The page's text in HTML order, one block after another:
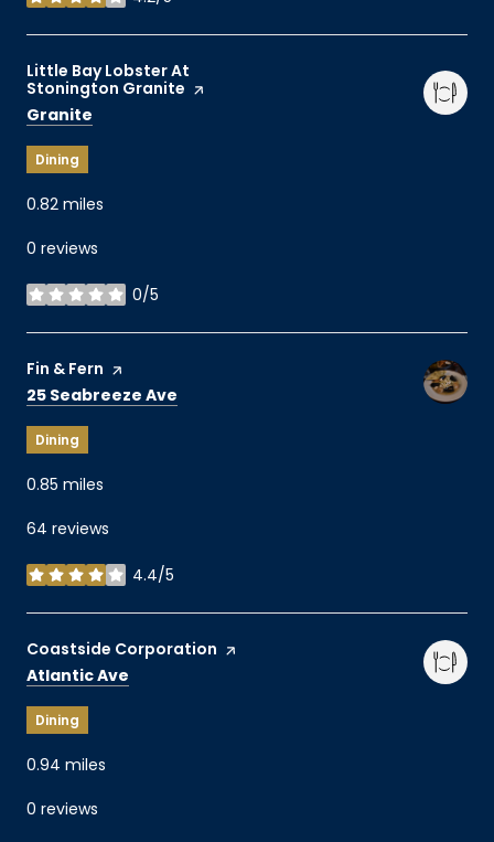
stars
Visit the
Little Bay Lobster At
Stonington Granite page on Yelp
Search
Granite
Dining
0.82 miles
0 reviews
0/5
stars
Visit the
Fin & Fern page on Yelp
Search
25 Seabreeze Ave
Dining
0.85 miles
64 reviews
4.4/5
stars
Visit the
Coastside Corporation page on Yelp
Search
Atlantic Ave
Dining
0.94 miles
0 reviews